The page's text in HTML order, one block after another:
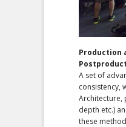
Production
A set of
consistency,
Architecture,
depth etc.)
these